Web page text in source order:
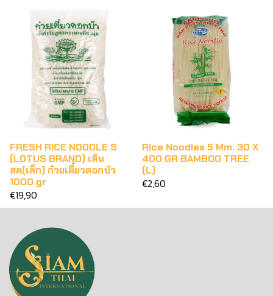
FRESH RICE NOODLE S
(LOTUS BRAND) เส้น
สด(เล็ก) ก๋วยเตี๋ยวดอกบัว
1000 gr
€19,90
Rice Noodles 5 Mm. 30 X
400 GR BAMBOO TREE
(L)
€2,60